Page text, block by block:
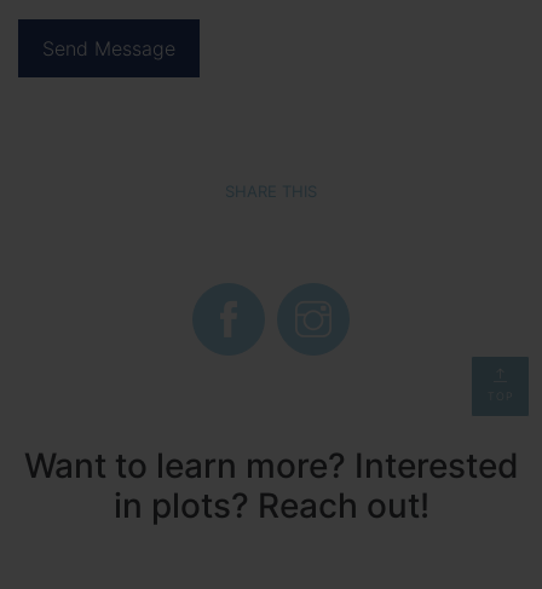
SHARE THIS
Want to learn more? Interested
in plots? Reach out!